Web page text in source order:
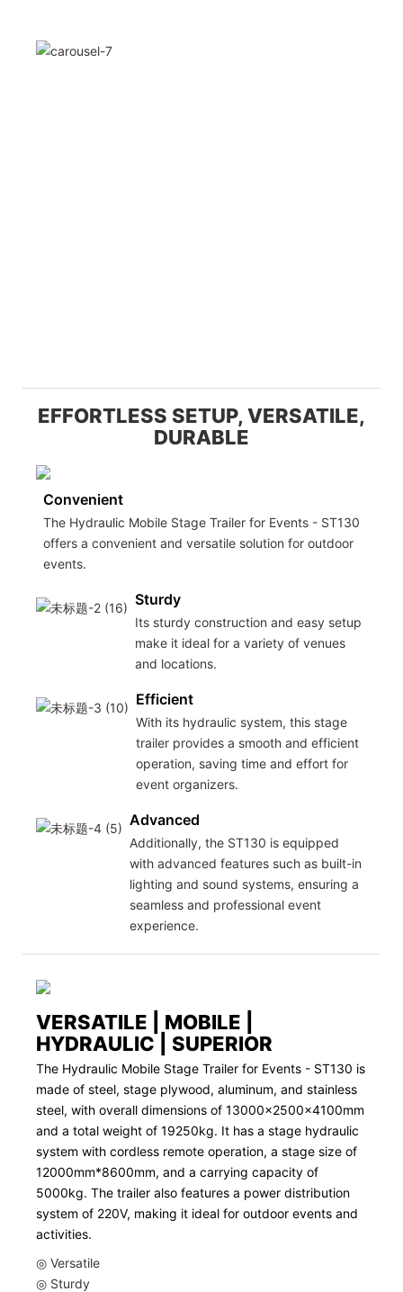
EFFORTLESS SETUP, VERSATILE,
DURABLE
Convenient
The Hydraulic Mobile Stage Trailer for Events - ST130
offers a convenient and versatile solution for outdoor
events.
Sturdy
Its sturdy construction and easy setup
make it ideal for a variety of venues
and locations.
Efficient
With its hydraulic system, this stage
trailer provides a smooth and efficient
operation, saving time and effort for
event organizers.
Advanced
Additionally, the ST130 is equipped
with advanced features such as built-in
lighting and sound systems, ensuring a
seamless and professional event
experience.
VERSATILE | MOBILE |
HYDRAULIC | SUPERIOR
The Hydraulic Mobile Stage Trailer for Events - ST130 is
made of steel, stage plywood, aluminum, and stainless
steel, with overall dimensions of 13000x2500x4100mm
and a total weight of 19250kg. It has a stage hydraulic
system with cordless remote operation, a stage size of
12000mm*8600mm, and a carrying capacity of
5000kg. The trailer also features a power distribution
system of 220V, making it ideal for outdoor events and
activities.
◎ Versatile
◎ Sturdy